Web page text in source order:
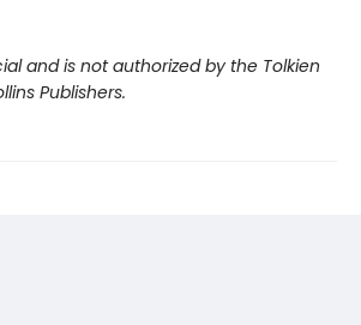
and is not authorized by the Tolkien
Publishers.